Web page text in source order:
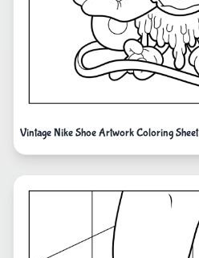
Vintage Nike Shoe Artwork Coloring Sheet